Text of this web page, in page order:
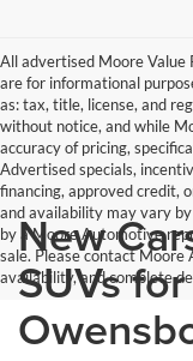
All advertised Moore Value
are for informational
as: tax, title, license, and
without notice, and while
accuracy of pricing,
Advertised specials,
financing, approved credit,
and availability may vary
by a Moore Automotive
sale. Please contact
availability, and complete
New
SUVs